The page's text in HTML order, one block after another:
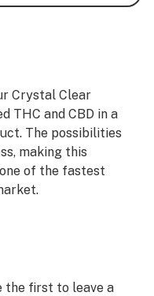
Crystal Clear
THC and CBD in a
The possibilities
making this
of the fastest
the first to leave a